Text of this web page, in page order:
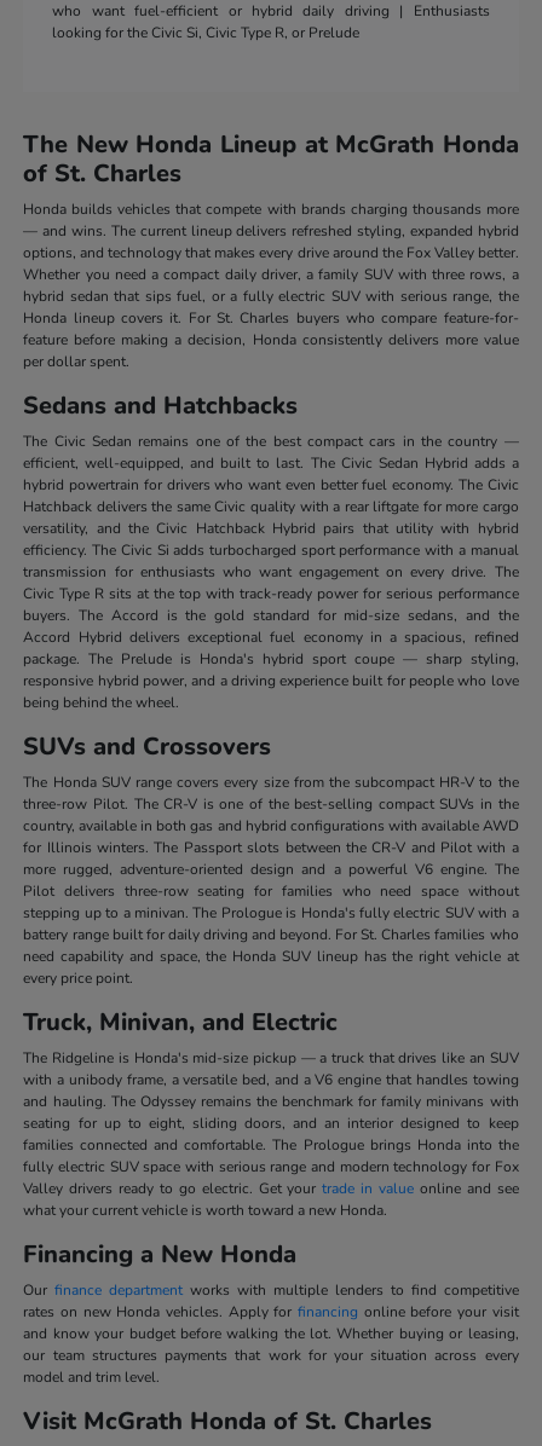
who want fuel-efficient or hybrid daily driving | Enthusiasts
looking for the Civic Si, Civic Type R, or Prelude
The New Honda Lineup at McGrath Honda
of St. Charles
Honda builds vehicles that compete with brands charging thousands more
— and wins. The current lineup delivers refreshed styling, expanded hybrid
options, and technology that makes every drive around the Fox Valley better.
Whether you need a compact daily driver, a family SUV with three rows, a
hybrid sedan that sips fuel, or a fully electric SUV with serious range, the
Honda lineup covers it. For St. Charles buyers who compare feature-for-
feature before making a decision, Honda consistently delivers more value
per dollar spent.
Sedans and Hatchbacks
The Civic Sedan remains one of the best compact cars in the country —
efficient, well-equipped, and built to last. The Civic Sedan Hybrid adds a
hybrid powertrain for drivers who want even better fuel economy. The Civic
Hatchback delivers the same Civic quality with a rear liftgate for more cargo
versatility, and the Civic Hatchback Hybrid pairs that utility with hybrid
efficiency. The Civic Si adds turbocharged sport performance with a manual
transmission for enthusiasts who want engagement on every drive. The
Civic Type R sits at the top with track-ready power for serious performance
buyers. The Accord is the gold standard for mid-size sedans, and the
Accord Hybrid delivers exceptional fuel economy in a spacious, refined
package. The Prelude is Honda's hybrid sport coupe — sharp styling,
responsive hybrid power, and a driving experience built for people who love
being behind the wheel.
SUVs and Crossovers
The Honda SUV range covers every size from the subcompact HR-V to the
three-row Pilot. The CR-V is one of the best-selling compact SUVs in the
country, available in both gas and hybrid configurations with available AWD
for Illinois winters. The Passport slots between the CR-V and Pilot with a
more rugged, adventure-oriented design and a powerful V6 engine. The
Pilot delivers three-row seating for families who need space without
stepping up to a minivan. The Prologue is Honda's fully electric SUV with a
battery range built for daily driving and beyond. For St. Charles families who
need capability and space, the Honda SUV lineup has the right vehicle at
every price point.
Truck, Minivan, and Electric
The Ridgeline is Honda's mid-size pickup — a truck that drives like an SUV
with a unibody frame, a versatile bed, and a V6 engine that handles towing
and hauling. The Odyssey remains the benchmark for family minivans with
seating for up to eight, sliding doors, and an interior designed to keep
families connected and comfortable. The Prologue brings Honda into the
fully electric SUV space with serious range and modern technology for Fox
Valley drivers ready to go electric. Get yourtrade in valueonline and see
what your current vehicle is worth toward a new Honda.
Financing a New Honda
Ourfinance department works with multiple lenders to find competitive
rates on new Honda vehicles. Apply for financing online before your visit
and know your budget before walking the lot. Whether buying or leasing,
our team structures payments that work for your situation across every
model and trim level.
Visit McGrath Honda of St. Charles